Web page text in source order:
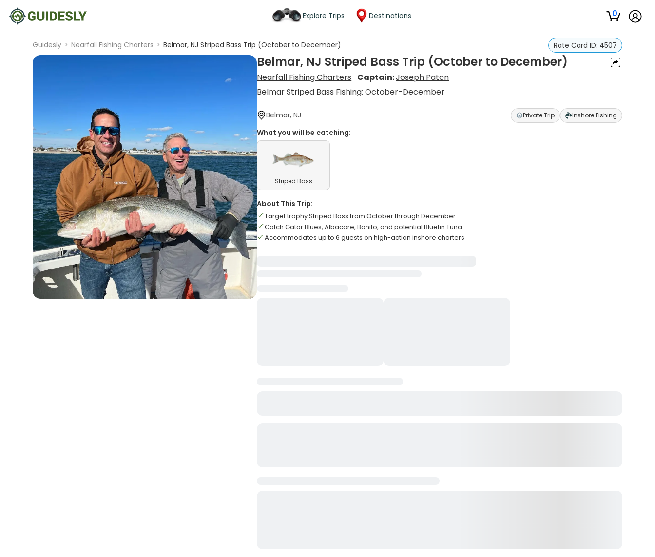
Explore Trips Destinations 0
Guidesly > Nearfall Fishing Charters > Belmar, NJ Striped Bass Trip (October to December) Rate Card ID: 4507
Belmar, NJ Striped Bass Trip (October to December)
Nearfall Fishing Charters Captain:Joseph Paton
Belmar Striped Bass Fishing: October-December
Belmar, NJ Private Trip Inshore Fishing
What you will be catching:
Striped Bass
About This Trip:
Target trophy Striped Bass from October through December
Catch Gator Blues, Albacore, Bonito, and potential Bluefin Tuna
Accommodates up to 6 guests on high-action inshore charters